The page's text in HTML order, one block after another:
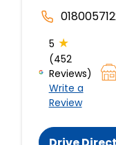
5 ★
(452
Reviews)
Write a
Review